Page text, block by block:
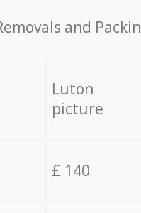
and
Luton
picture
£ 140